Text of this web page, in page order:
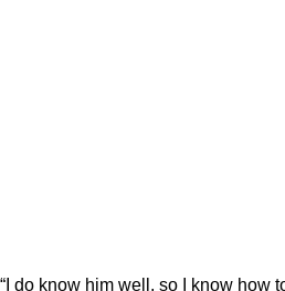
“I do know him well, so I know how